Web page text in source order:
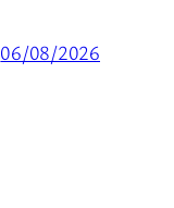
06/08/2026